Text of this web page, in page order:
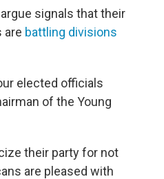
signals that their
are battling divisions
elected officials
of the Young
their party for not
are pleased with